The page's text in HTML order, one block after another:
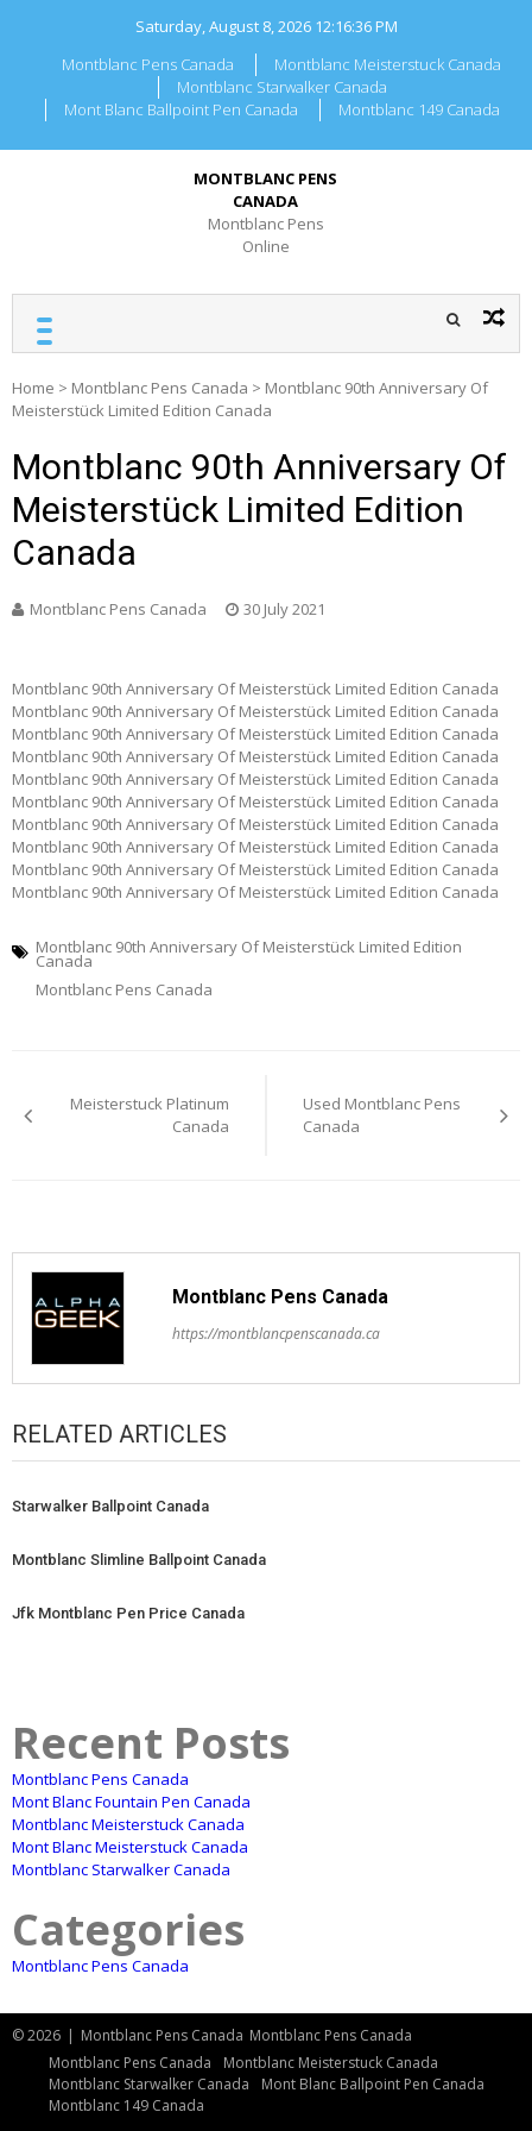
Saturday, August 8, 2026 12:16:36 PM
Montblanc Pens Canada
Montblanc Meisterstuck Canada
Montblanc Starwalker Canada
Mont Blanc Ballpoint Pen Canada
Montblanc 149 Canada
MONTBLANC PENS
CANADA
Montblanc Pens
Online
Home > Montblanc Pens Canada > Montblanc 90th Anniversary Of
Meisterstück Limited Edition Canada
Montblanc 90th Anniversary Of
Meisterstück Limited Edition
Canada
Montblanc Pens Canada 30 July 2021
Montblanc 90th Anniversary Of Meisterstück Limited Edition Canada
Montblanc 90th Anniversary Of Meisterstück Limited Edition Canada
Montblanc 90th Anniversary Of Meisterstück Limited Edition Canada
Montblanc 90th Anniversary Of Meisterstück Limited Edition Canada
Montblanc 90th Anniversary Of Meisterstück Limited Edition Canada
Montblanc 90th Anniversary Of Meisterstück Limited Edition Canada
Montblanc 90th Anniversary Of Meisterstück Limited Edition Canada
Montblanc 90th Anniversary Of Meisterstück Limited Edition Canada
Montblanc 90th Anniversary Of Meisterstück Limited Edition Canada
Montblanc 90th Anniversary Of Meisterstück Limited Edition Canada
Montblanc 90th Anniversary Of Meisterstück Limited Edition
Canada
Montblanc Pens Canada
navigation
Meisterstuck Platinum
Canada
Used Montblanc Pens
Canada
Montblanc Pens Canada
https://montblancpenscanada.ca
RELATED ARTICLES
Starwalker Ballpoint Canada
Montblanc Slimline Ballpoint Canada
Jfk Montblanc Pen Price Canada
Recent Posts
Montblanc Pens Canada
Mont Blanc Fountain Pen Canada
Montblanc Meisterstuck Canada
Mont Blanc Meisterstuck Canada
Montblanc Starwalker Canada
Categories
Montblanc Pens Canada
© 2026 | Montblanc Pens Canada Montblanc Pens Canada
Montblanc Pens Canada
Montblanc Meisterstuck Canada
Montblanc Starwalker Canada
Mont Blanc Ballpoint Pen Canada
Montblanc 149 Canada